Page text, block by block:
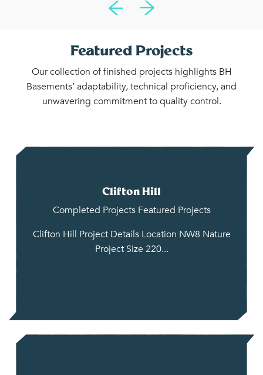
Featured Projects
Our collection of finished projects highlights BH
Basements’ adaptability, technical proficiency, and
unwavering commitment to quality control.
Clifton Hill
Completed Projects Featured Projects
Clifton Hill Project Details Location NW8 Nature
Project Size 220...